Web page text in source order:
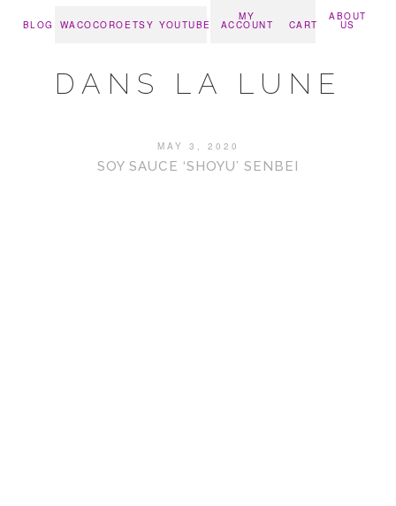
BLOG WACOCOROETSY YOUTUBE
MY
ACCOUNT CART
ABOUT
US
DANS LA LUNE
MAY 3, 2020
SOY SAUCE ‘SHOYU’ SENBEI